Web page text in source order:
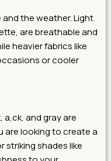
the weather. Light
are breathable and
heavier fabrics like
or cooler
and gray are
are looking to create a
shades like